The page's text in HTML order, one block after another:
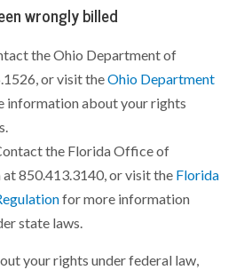
wrongly billed
the Ohio Department of
or visit theOhio Department
information about your rights
the Florida Office of
at 850.413.3140, or visit the Florida
for more information
state laws.
your rights under federal law,